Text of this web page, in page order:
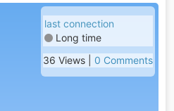
last connection
Long time
36 Views | 0 Comments